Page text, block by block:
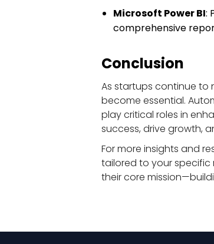
Microsoft Power BI:
comprehensive
Conclusion
As startups continue
become essential.
play critical roles in
success, drive growth,
For more insights and
tailored to your specific
their core